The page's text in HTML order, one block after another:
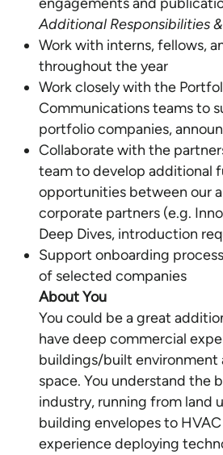
Additional Responsibilities
Work with interns, fellows,
throughout the year
Work closely with the
Communications teams to
portfolio companies,
Collaborate with the
team to develop additional
opportunities between our
corporate partners (e.g.
Deep Dives, introduction
Support onboarding
About You
You could be a great
have deep commercial
buildings/built environment
space. You understand the
industry, running from land
building envelopes to
experience deploying